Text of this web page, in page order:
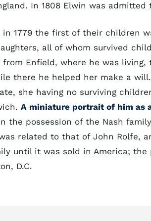
In 1808 Elwin was admitted
in 1779 the first of their children
all of whom survived
Enfield, where he was
there he helped her make a
she having no surviving
A miniature portrait of him as
the possession of the Nash
related to that of John Rolfe,
until it was sold in America;
D.C.